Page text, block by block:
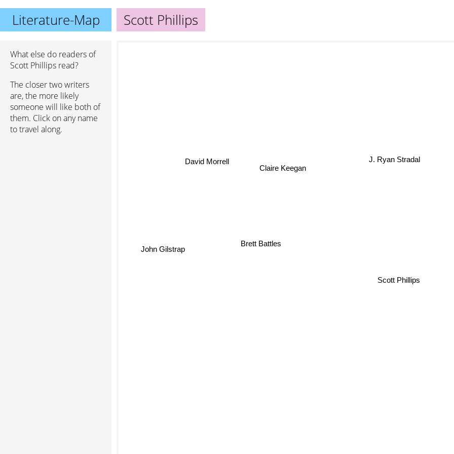
Literature-Map Scott Phillips
What else do readers of
Scott Phillips read?
The closer two writers
are, the more likely
someone will like both of
them. Click on any name
to travel along.
Scott Phillips
Brett Battles
J. Ryan Stradal
Claire Keegan
David Morrell
John Gilstrap